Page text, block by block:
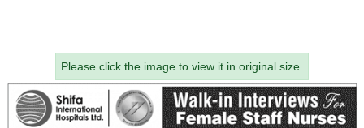
Please click the image to view it in original size.